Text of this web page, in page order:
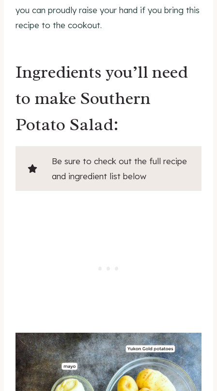
you can proudly raise your hand if you bring this
recipe to the cookout.
Ingredients you’ll need
to make Southern
Potato Salad:
Be sure to check out the full recipe
and ingredient list below